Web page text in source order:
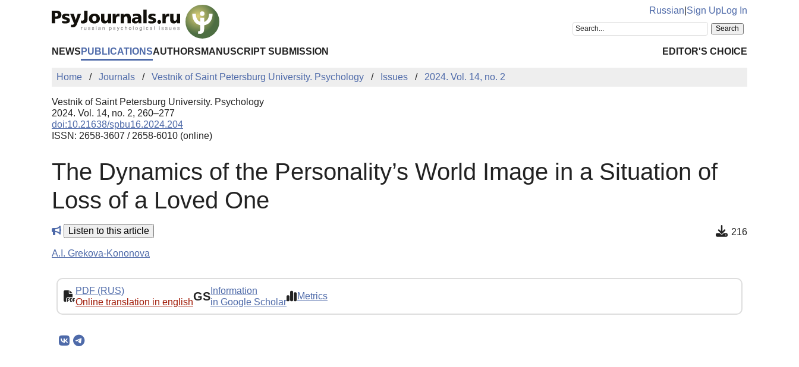
Russian Sign UpLog In
NEWS PUBLICATIONSAUTHORS MANUSCRIPT SUBMISSION EDITOR'S CHOICE
Home Journals Vestnik of Saint Petersburg University. Psychology Issues 2024. Vol. 14, no. 2
Vestnik of Saint Petersburg University. Psychology
2024. Vol. 14, no. 2, 260–277
doi:10.21638/spbu16.2024.204
ISSN: 2658-3607 / 2658-6010 (online)
The Dynamics of the Personality’s World Image in a Situation of
Loss of a Loved One
Listen to this article 216
A.I. Grekova-Kononova
PDF (RUS)
Online translation in englishGS Information
in Google Scholar
Metrics